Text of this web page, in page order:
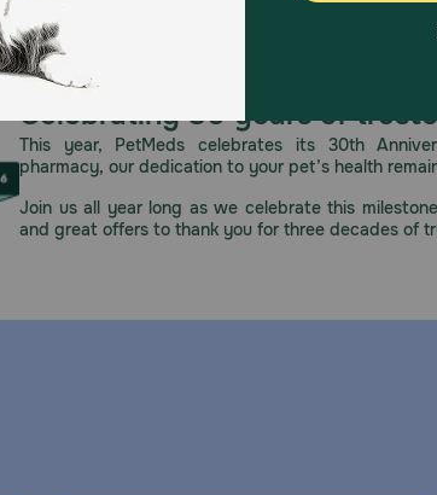
Celebrating 30 years of
This year, PetMeds celebrates its 30th
pharmacy, our dedication to your pet’s health
Join us all year long as we celebrate this
and great offers to thank you for three decades of